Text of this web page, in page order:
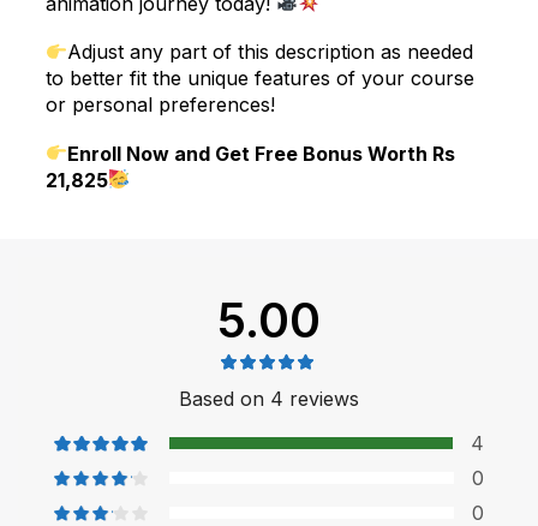
Adjust any part of this description as needed
to better fit the unique features of your course
or personal preferences!
Enroll Now and Get Free Bonus Worth Rs
21,825
5.00
Based on 4 reviews
4
0
0